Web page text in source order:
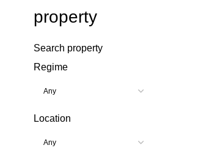
property
Search property
Regime
Location